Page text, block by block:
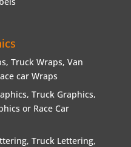
Truck Wraps, Van
car Wraps
Truck Graphics,
or Race Car
Truck Lettering,